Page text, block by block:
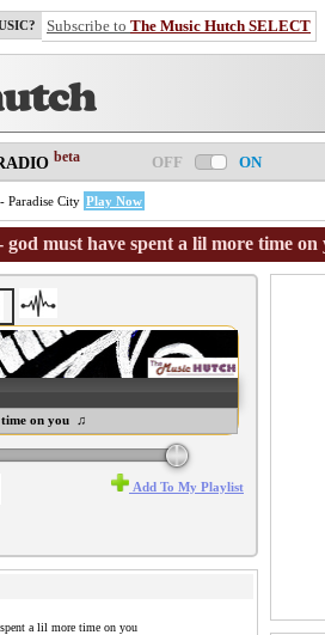
Subscribe to The Music Hutch SELECT
beta OFF ON
Paradise City Play Now
must have spent a lil more time on
on you ♫
Add To My Playlist
a lil more time on you